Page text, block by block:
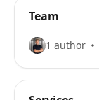
Team
1 author